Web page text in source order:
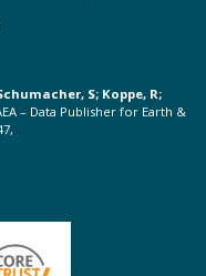
S; Koppe, R;
– Data Publisher for Earth &